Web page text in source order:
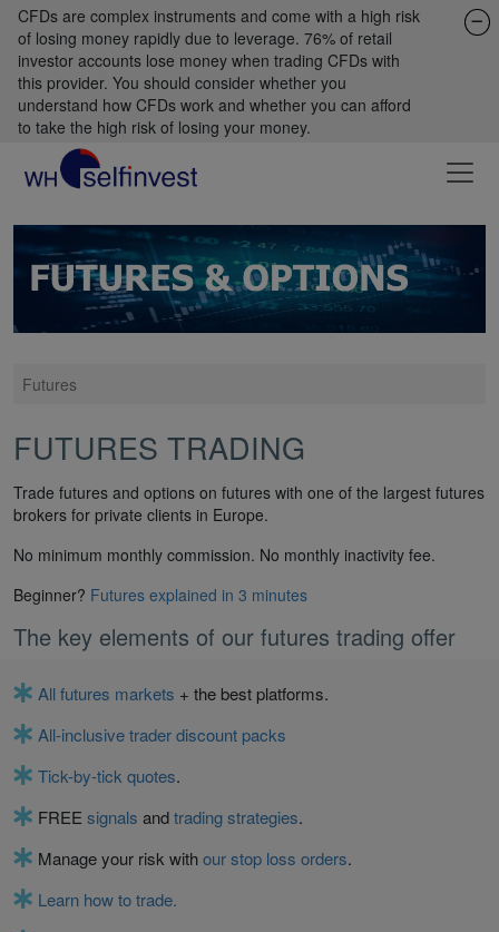
CFDs are complex instruments and come with a high risk
of losing money rapidly due to leverage. 76% of retail
investor accounts lose money when trading CFDs with
this provider. You should consider whether you
understand how CFDs work and whether you can afford
to take the high risk of losing your money.
Futures
FUTURES TRADING
Trade futures and options on futures with one of the largest futures
brokers for private clients in Europe.
No minimum monthly commission. No monthly inactivity fee.
Beginner? Futures explained in 3 minutes
The key elements of our futures trading offer
All futures markets + the best platforms.
All-inclusive trader discount packs
Tick-by-tick quotes.
FREE signals andtrading strategies.
Manage your risk withour stop loss orders.
Learn how to trade.